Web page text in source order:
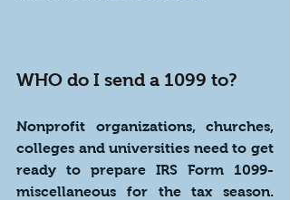
WHO do I send a 1099 to?
Nonprofit organizations, churches,
colleges and universities need to get
ready to prepare IRS Form 1099-
miscellaneous for the tax season.